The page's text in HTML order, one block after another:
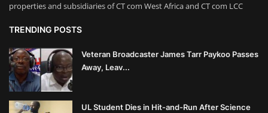
properties and subsidiaries of CT com West Africa and CT com LCC
TRENDING POSTS
Veteran Broadcaster James Tarr Paykoo Passes
Away, Leav...
UL Student Dies in Hit-and-Run After Science